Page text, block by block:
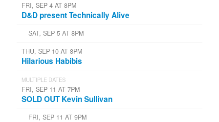
FRI, SEP 4 AT 8PM
D&D present Technically Alive
SAT, SEP 5 AT 8PM
THU, SEP 10 AT 8PM
Hilarious Habibis
MULTIPLE DATES
FRI, SEP 11 AT 7PM
SOLD OUT Kevin Sullivan
FRI, SEP 11 AT 9PM